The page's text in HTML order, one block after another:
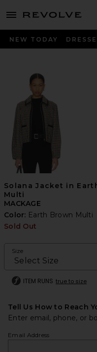
menu - shows more content
NEW TODAY
Solana Jacket in
Multi
MACKAGE
Color: Earth Brown Multi
Sold Out
Size
ITEM RUNS true to size
Tell Us How to Reach
Enter email, phone, or
Email Address